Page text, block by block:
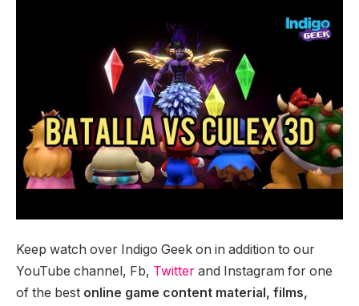
Keep watch over Indigo Geek on in addition to our
YouTube channel, Fb, Twitter and Instagram for one
of the best online game content material, films,